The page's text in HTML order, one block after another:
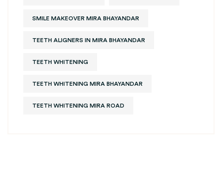
SMILE MAKEOVER MIRA BHAYANDAR
TEETH ALIGNERS IN MIRA BHAYANDAR
TEETH WHITENING
TEETH WHITENING MIRA BHAYANDAR
TEETH WHITENING MIRA ROAD